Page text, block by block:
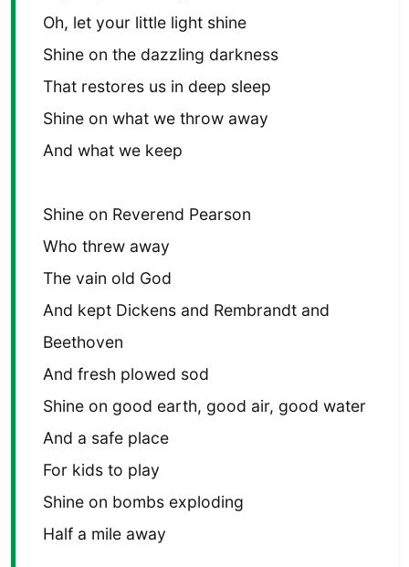
Oh, let your little light shine
Shine on the dazzling darkness
That restores us in deep sleep
Shine on what we throw away
And what we keep
Shine on Reverend Pearson
Who threw away
The vain old God
And kept Dickens and Rembrandt and
Beethoven
And fresh plowed sod
Shine on good earth, good air, good water
And a safe place
For kids to play
Shine on bombs exploding
Half a mile away